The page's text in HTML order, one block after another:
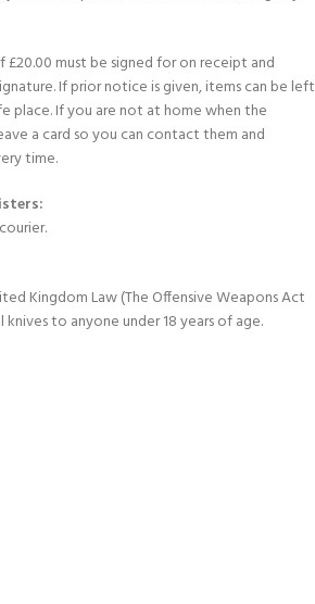
must be signed for on receipt and
If prior notice is given, items can be left
place. If you are not at home when the
a card so you can contact them and
time.
Kingdom Law (The Offensive Weapons Act
knives to anyone under 18 years of age.